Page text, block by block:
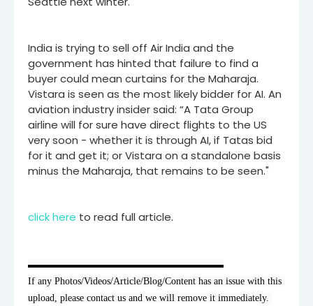
India is trying to sell off Air India and the
government has hinted that failure to find a
buyer could mean curtains for the Maharaja.
Vistara is seen as the most likely bidder for AI. An
aviation industry insider said: “A Tata Group
airline will for sure have direct flights to the US
very soon - whether it is through AI, if Tatas bid
for it and get it; or Vistara on a standalone basis
minus the Maharaja, that remains to be seen."
click here to read full article.
▬▬▬▬▬▬▬▬▬▬▬▬▬▬▬▬▬▬▬▬
If any Photos/Videos/Article/Blog/Content has an issue with this
upload, please contact us and we will remove it immediately.